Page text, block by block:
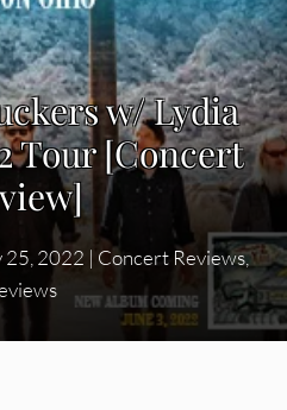
w/ Lydia
Tour [Concert
25, 2022 | Concert Reviews,